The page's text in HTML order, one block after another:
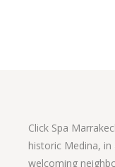
Click Spa
historic Medina,
welcoming